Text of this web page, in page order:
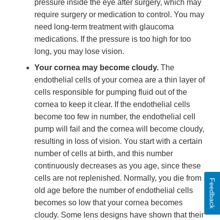
pressure inside the eye after surgery, which may
require surgery or medication to control. You may
need long-term treatment with glaucoma
medications. If the pressure is too high for too
long, you may lose vision.
Your cornea may become cloudy. The
endothelial cells of your cornea are a thin layer of
cells responsible for pumping fluid out of the
cornea to keep it clear. If the endothelial cells
become too few in number, the endothelial cell
pump will fail and the cornea will become cloudy,
resulting in loss of vision. You start with a certain
number of cells at birth, and this number
continuously decreases as you age, since these
cells are not replenished. Normally, you die from
old age before the number of endothelial cells
becomes so low that your cornea becomes
cloudy. Some lens designs have shown that their
Feedback